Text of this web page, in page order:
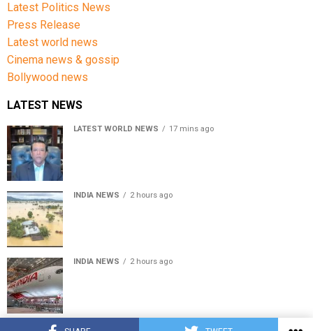
Latest Politics News
Press Release
Latest world news
Cinema news & gossip
Bollywood news
LATEST NEWS
LATEST WORLD NEWS 17 mins ago
INDIA NEWS 2 hours ago
INDIA NEWS 2 hours ago